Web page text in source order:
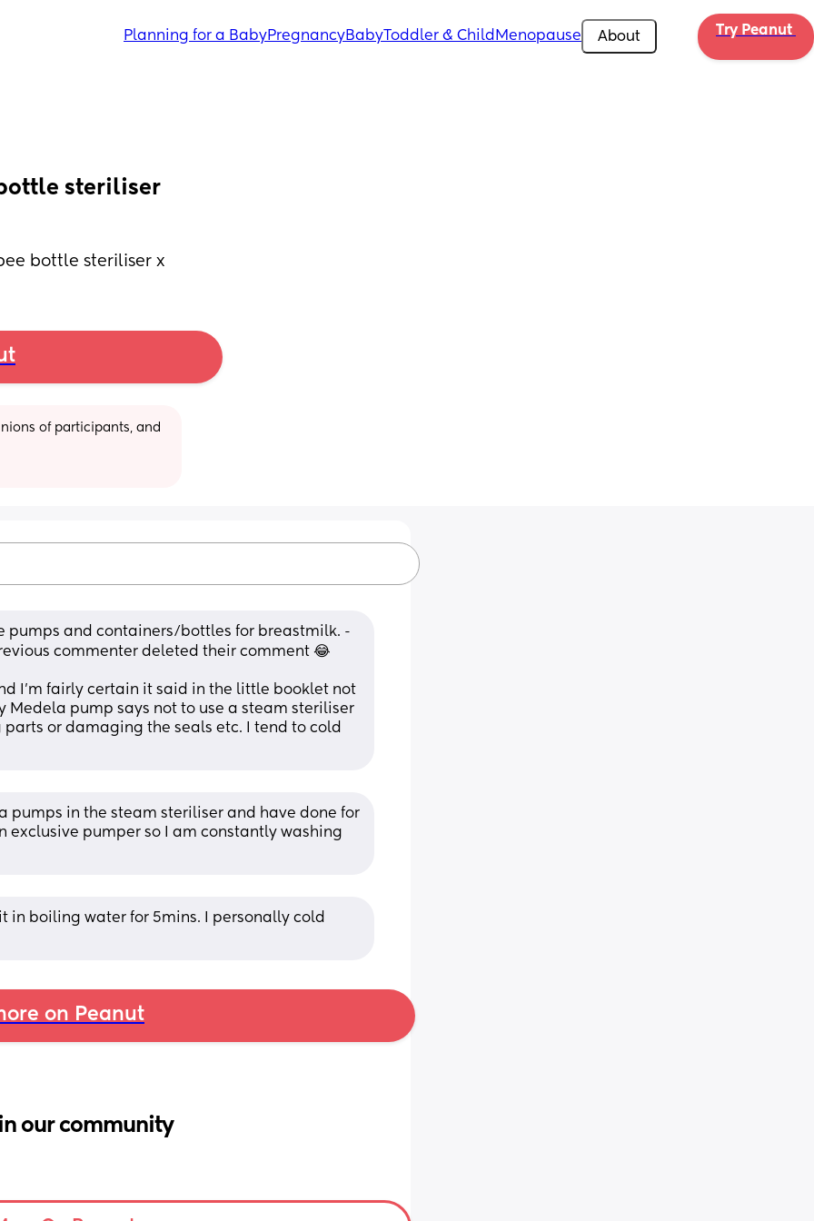
Planning for a BabyPregnancyBabyToddler & Child Menopause About Try Peanut
steriliser
bottle steriliser x
of participants, and
pumps and containers/bottles for breastmilk. -
commenter deleted their comment 😂
I’m fairly certain it said in the little booklet not
Medela pump says not to use a steam steriliser
parts or damaging the seals etc. I tend to cold
pumps in the steam steriliser and have done for
exclusive pumper so I am constantly washing
in boiling water for 5mins. I personally cold
on Peanut
our community